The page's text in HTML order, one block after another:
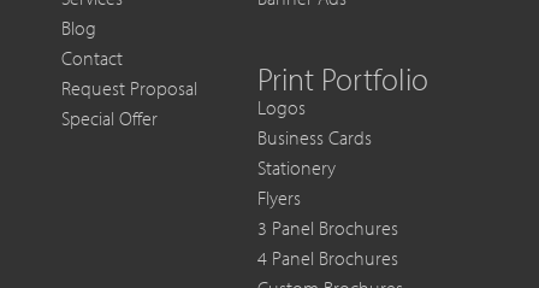
Blog
Contact
Request Proposal
Special Offer
Print Portfolio
Logos
Business Cards
Stationery
Flyers
3 Panel Brochures
4 Panel Brochures